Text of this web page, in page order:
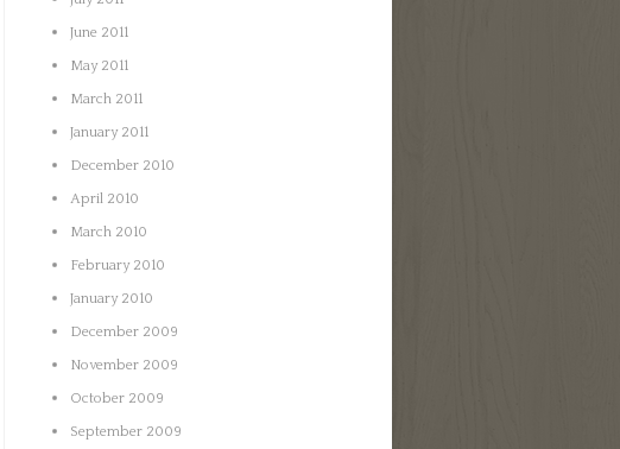
June 2011
May 2011
March 2011
January 2011
December 2010
April 2010
March 2010
February 2010
January 2010
December 2009
November 2009
October 2009
September 2009